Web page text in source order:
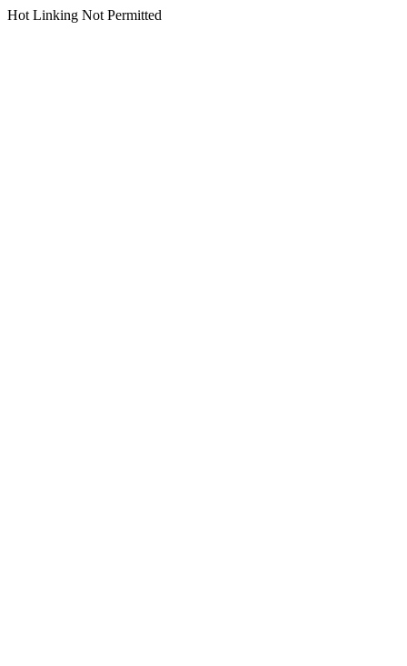
Hot Linking Not Permitted